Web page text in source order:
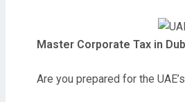
Master Corporate Tax in
Are you prepared for the